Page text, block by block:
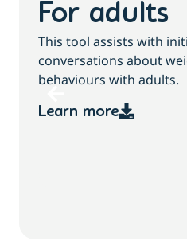
For
families
This tool assists with
health behaviours with